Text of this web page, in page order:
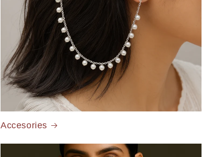
Accesories